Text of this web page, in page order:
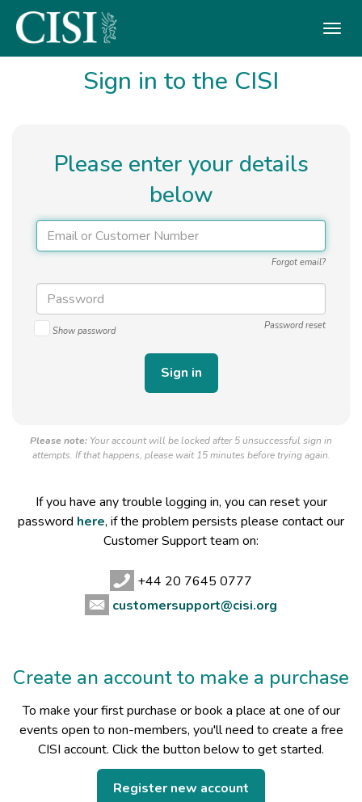
Skip To The Main Content
Sign in to the CISI
Please enter your details
below
Forgot email?
Password reset
Show password
Please note: Your account will be locked after 5 unsuccessful sign in
attempts. If that happens, please wait 15 minutes before trying again.
If you have any trouble logging in, you can reset your
password here, if the problem persists please contact our
Customer Support team on:
+44 20 7645 0777
customersupport@cisi.org
Create an account to make a purchase
To make your first purchase or book a place at one of our
events open to non-members, you'll need to create a free
CISI account. Click the button below to get started.
Register new account